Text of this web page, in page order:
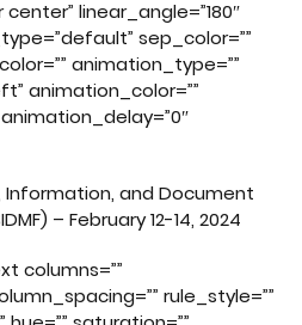
linear_angle=”180″
sep_color=””
animation_type=””
animation_color=””
Information, and Document
– February 12-14, 2024
columns=””
rule_style=””